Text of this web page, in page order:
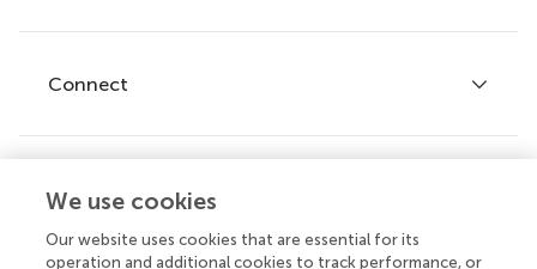
Research Topics
Journals
Frontiers Forum
Frontiers Policy Labs
Connect
Help center
Emails and alerts
We use cookies
Our website uses cookies that are essential for its
operation and additional cookies to track performance, or